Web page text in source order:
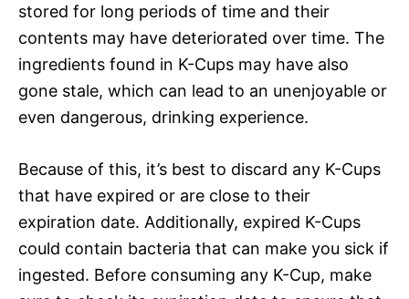
stored for long periods of time and their
contents may have deteriorated over time. The
ingredients found in K-Cups may have also
gone stale, which can lead to an unenjoyable or
even dangerous, drinking experience.
Because of this, it’s best to discard any K-Cups
that have expired or are close to their
expiration date. Additionally, expired K-Cups
could contain bacteria that can make you sick if
ingested. Before consuming any K-Cup, make